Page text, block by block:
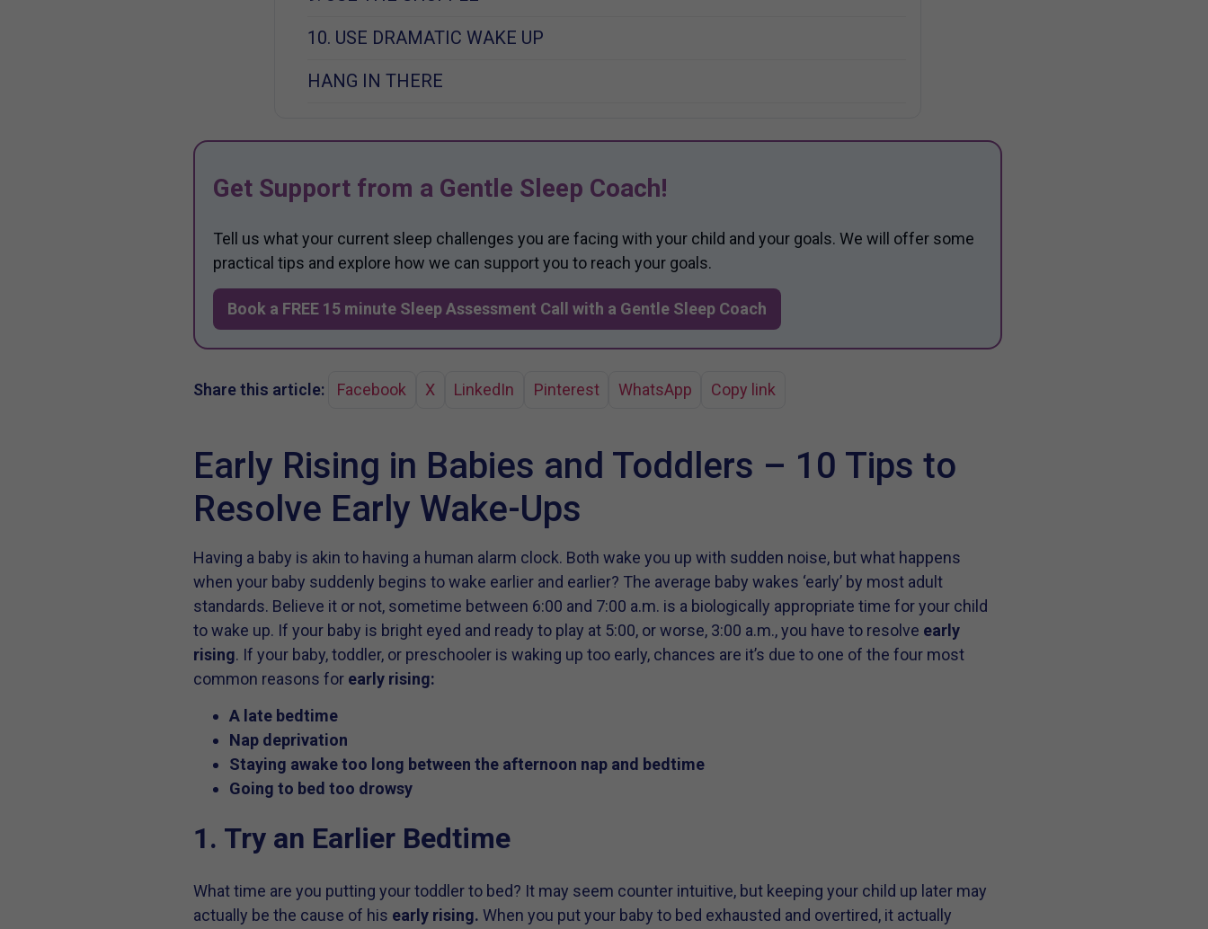
10. USE DRAMATIC WAKE UP
HANG IN THERE
Get Support from a Gentle Sleep Coach!
Tell us what your current sleep challenges you are facing with your child and your goals. We will offer some
practical tips and explore how we can support you to reach your goals.
Book a FREE 15 minute Sleep Assessment Call with a Gentle Sleep Coach
Share this article: Facebook X LinkedIn Pinterest WhatsApp Copy link
Early Rising in Babies and Toddlers – 10 Tips to
Resolve Early Wake-Ups
Having a baby is akin to having a human alarm clock. Both wake you up with sudden noise, but what happens
when your baby suddenly begins to wake earlier and earlier? The average baby wakes ‘early’ by most adult
standards. Believe it or not, sometime between 6:00 and 7:00 a.m. is a biologically appropriate time for your child
to wake up. If your baby is bright eyed and ready to play at 5:00, or worse, 3:00 a.m., you have to resolve early
rising. If your baby, toddler, or preschooler is waking up too early, chances are it’s due to one of the four most
common reasons for early rising:
A late bedtime
Nap deprivation
Staying awake too long between the afternoon nap and bedtime
Going to bed too drowsy
1. Try an Earlier Bedtime
What time are you putting your toddler to bed? It may seem counter intuitive, but keeping your child up later may
actually be the cause of his early rising. When you put your baby to bed exhausted and overtired, it actually